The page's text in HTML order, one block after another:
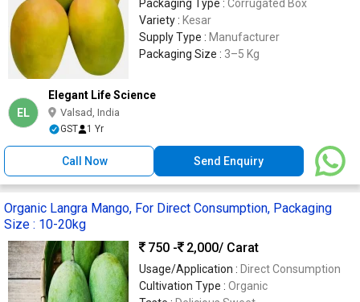
Packaging Type : Corrugated Box
Variety : Kesar
Supply Type : Manufacturer
Packaging Size : 3–5 Kg
EL
Elegant Life Science
Valsad, India
GST 1 Yr
Call Now Send Enquiry
Organic Langra Mango, For Direct Consumption, Packaging
Size : 10-20kg
750 -
2,000/ Carat
Usage/Application : Direct Consumption
Cultivation Type : Organic